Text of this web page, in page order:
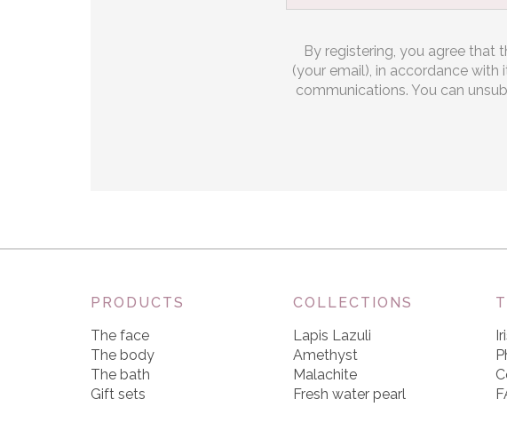
By registering, you agree that
(your email), in accordance
communications. You can
PRODUCTS
The face
The body
The bath
Gift sets
COLLECTIONS
Lapis Lazuli
Amethyst
Malachite
Fresh water pearl